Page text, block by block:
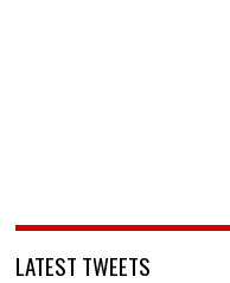
LATEST TWEETS